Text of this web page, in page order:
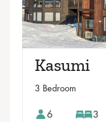
Kasumi
3 Bedroom
6 3